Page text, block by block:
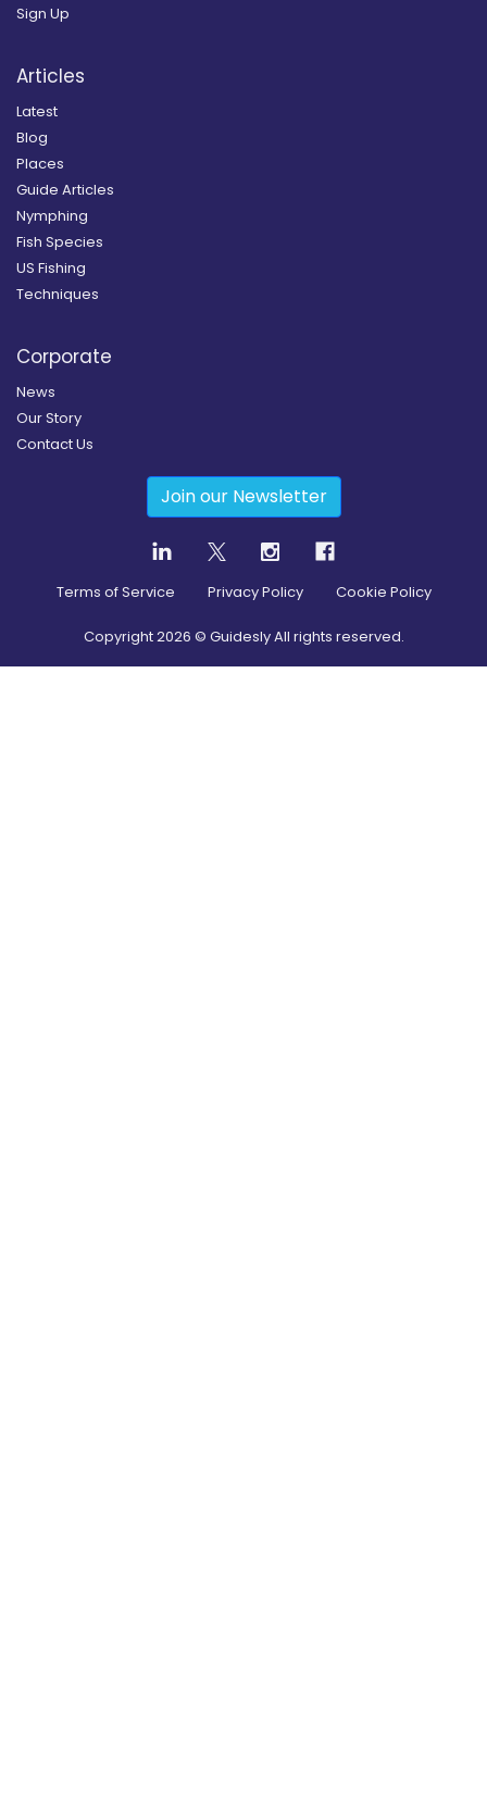
Sign Up
Articles
Latest
Blog
Places
Guide Articles
Nymphing
Fish Species
US Fishing
Techniques
Corporate
News
Our Story
Contact Us
Join our Newsletter
Terms of Service Privacy Policy Cookie Policy
Copyright2026 © Guidesly All rights reserved.